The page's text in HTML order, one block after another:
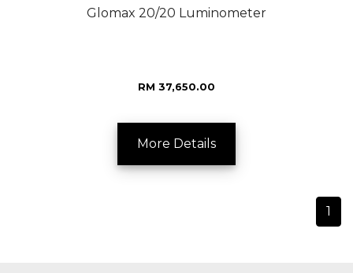
Glomax 20/20 Luminometer
RM 37,650.00
More Details
1